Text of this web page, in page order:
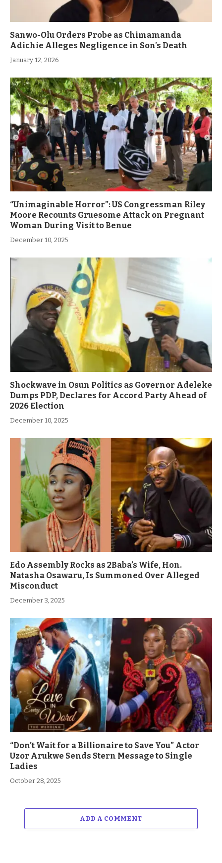
Sanwo-Olu Orders Probe as Chimamanda
Adichie Alleges Negligence in Son’s Death
January 12, 2026
“Unimaginable Horror”: US Congressman Riley
Moore Recounts Gruesome Attack on Pregnant
Woman During Visit to Benue
December 10, 2025
Shockwave in Osun Politics as Governor Adeleke
Dumps PDP, Declares for Accord Party Ahead of
2026 Election
December 10, 2025
Edo Assembly Rocks as 2Baba’s Wife, Hon.
Natasha Osawaru, Is Summoned Over Alleged
Misconduct
December 3, 2025
“Don’t Wait for a Billionaire to Save You” Actor
Uzor Arukwe Sends Stern Message to Single
Ladies
October 28, 2025
ADD A COMMENT